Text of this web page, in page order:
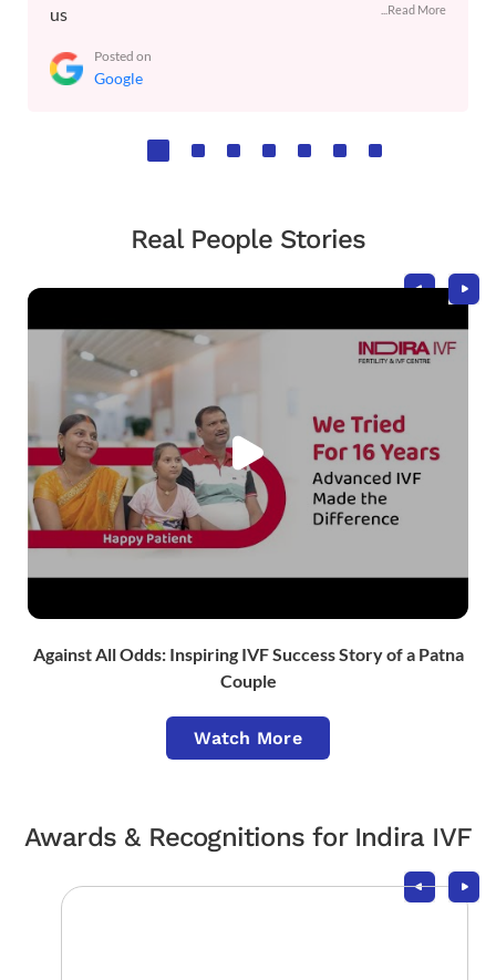
us
...Read More
Posted on
Google
Real People Stories
Against All Odds: Inspiring IVF Success Story of a Patna
Couple
Watch More
Awards & Recognitions for Indira IVF